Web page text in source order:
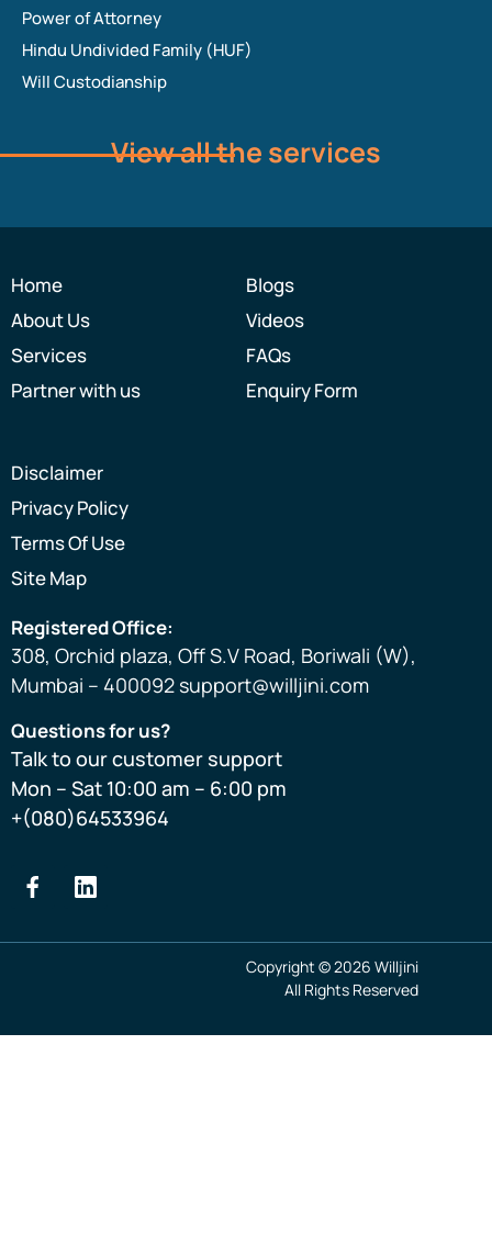
Power of Attorney
Hindu Undivided Family (HUF)
Will Custodianship
View all the services
Home
About Us
Services
Partner with us
Blogs
Videos
FAQs
Enquiry Form
Disclaimer
Privacy Policy
Terms Of Use
Site Map
Registered Office:
308, Orchid plaza, Off S.V Road, Boriwali (W),
Mumbai – 400092 support@willjini.com
Questions for us?
Talk to our customer support
Mon – Sat 10:00 am – 6:00 pm
+(080)64533964
Copyright © 2026 Willjini
All Rights Reserved